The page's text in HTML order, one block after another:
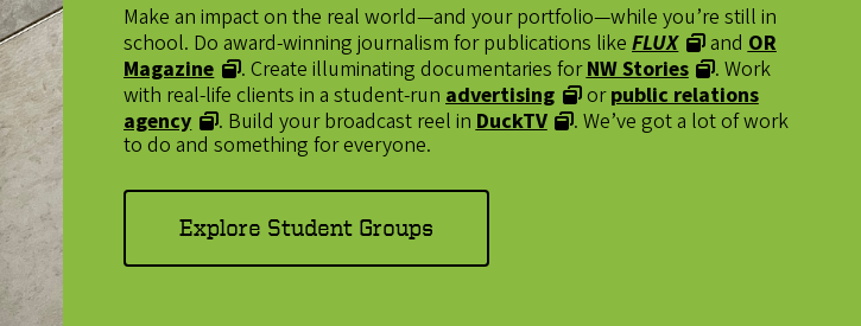
Make an impact on the real world—and your portfolio—while you’re still in
school. Do award-winning journalism for publications likeFLUX and OR
Magazine
. Create illuminating documentaries forNW Stories
. Work
with real-life clients in a student-run advertising orpublic relations
agency
. Build your broadcast reel in DuckTV
. We’ve got a lot of work
to do and something for everyone.
Explore Student Groups